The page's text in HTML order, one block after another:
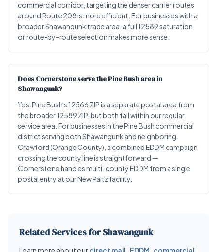
commercial corridor, targeting the denser carrier routes
around Route 208 is more efficient. For businesses with a
broader Shawangunk trade area, a full 12589 saturation
or route-by-route selection makes more sense.
Does Cornerstone serve the Pine Bush area in
Shawangunk?
Yes. Pine Bush's 12566 ZIP is a separate postal area from
the broader 12589 ZIP, but both fall within our regular
service area. For businesses in the Pine Bush commercial
district serving both Shawangunk and neighboring
Crawford (Orange County), a combined EDDM campaign
crossing the county line is straightforward —
Cornerstone handles multi-county EDDM from a single
postal entry at our New Paltz facility.
Related Services for Shawangunk
Learn more about ourdirect mail EDDM commercial